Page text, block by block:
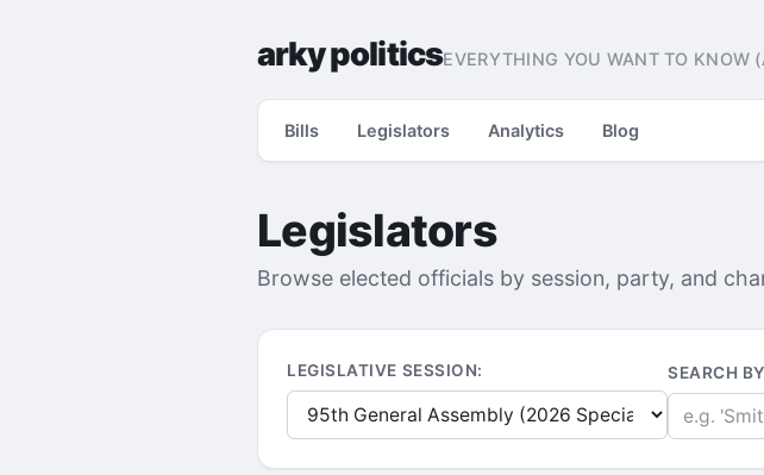
arky politicsEVERYTHING YOU WANT TO KNOW
Bills Legislators Analytics Blog
Legislators
Browse elected officials by session, party, and
LEGISLATIVE SESSION: SEARCH